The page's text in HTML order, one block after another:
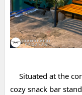
Situated at the
cozy snack bar